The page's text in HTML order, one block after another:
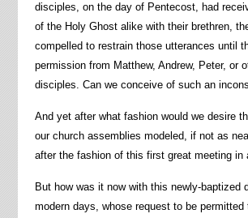
disciples, on the day of Pentecost, had
of the Holy Ghost alike with their brethren,
compelled to restrain those utterances until
permission from Matthew, Andrew, Peter, or
disciples. Can we conceive of such an
And yet after what fashion would we desire
our church assemblies modeled, if not as
after the fashion of this first great meeting in
But how was it now with this newly-baptized
modern days, whose request to be permitted